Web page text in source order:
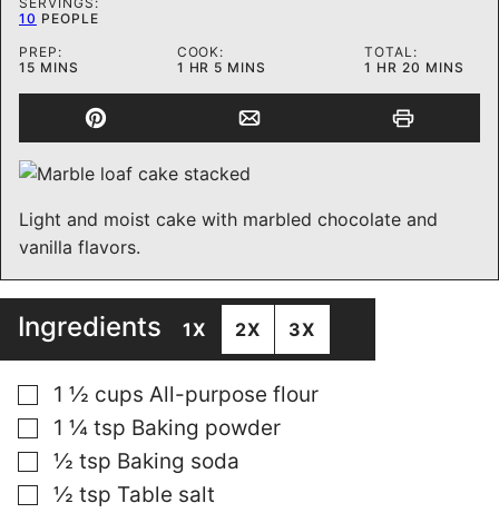
10 PEOPLE
PREP:
15MINUTES
MINS
COOK:
1 HOUR
HR 5 MINUTES
MINS
TOTAL:
1 HOUR
HR 20 MINUTES
MINS
Light and moist cake with marbled chocolate and
vanilla flavors.
Ingredients 1X 2X 3X
▢
1 ½ cups All-purpose flour
▢
1 ¼ tsp Baking powder
▢
½ tsp Baking soda
▢
½ tsp Table salt